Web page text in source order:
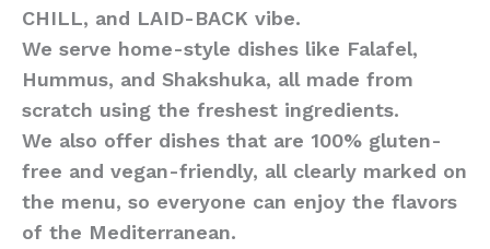
CHILL, and LAID-BACK vibe.
We serve home-style dishes like Falafel,
Hummus, and Shakshuka, all made from
scratch using the freshest ingredients.
We also offer dishes that are 100% gluten-
free and vegan-friendly, all clearly marked on
the menu, so everyone can enjoy the flavors
of the Mediterranean.